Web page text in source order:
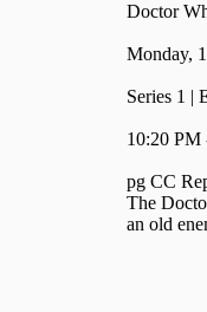
Doctor
Monday,
Series 1 |
10:20 PM
pg CC
The
an old